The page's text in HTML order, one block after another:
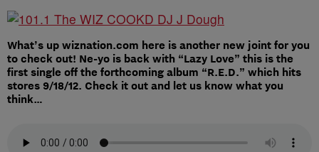
What’s up wiznation.com here is another new joint for you
to check out! Ne-yo is back with “Lazy Love” this is the
first single off the forthcoming album “R.E.D.” which hits
stores 9/18/12. Check it out and let us know what you
think…